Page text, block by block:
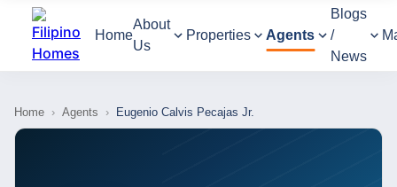
Home
About
Us
Properties Agents
Blogs
/
News
Home › Agents › Eugenio Calvis Pecajas Jr.